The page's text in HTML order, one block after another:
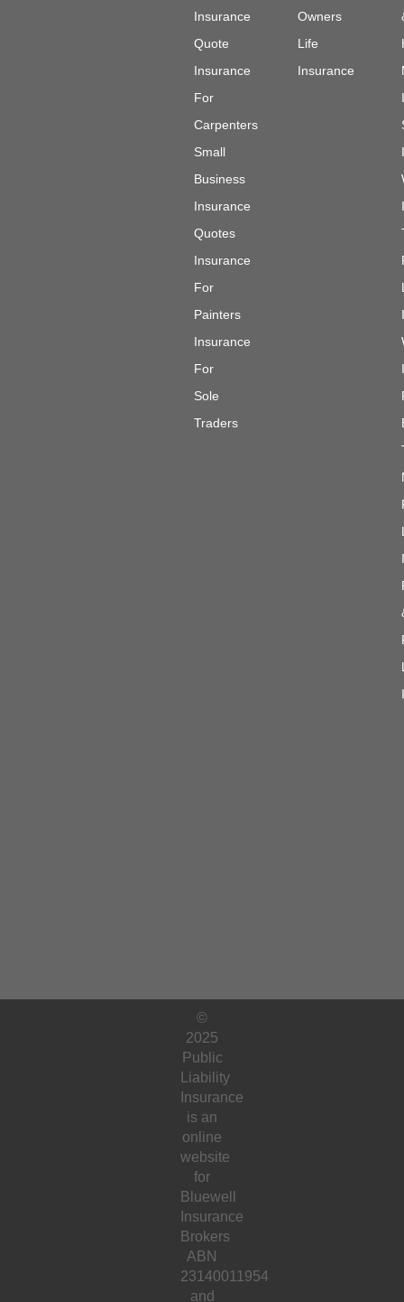
Insurance
Quote
Insurance
For
Carpenters
Small
Business
Insurance
Quotes
Insurance
For
Painters
Insurance
For
Sole
Traders
Owners
Life
Insurance
©
2025
Public
Liability
Insurance
is an
online
website
for
Bluewell
Insurance
Brokers
ABN
23140011954
and